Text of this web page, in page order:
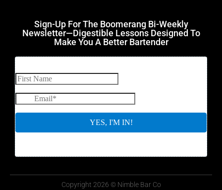
Sign-Up For The Boomerang Bi-Weekly
Newsletter—Digestible Lessons Designed To
Make You A Better Bartender
Copyright 2026 © Nimble Bar Co